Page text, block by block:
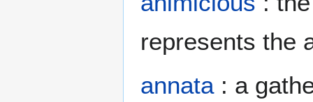
represents the
annata: a